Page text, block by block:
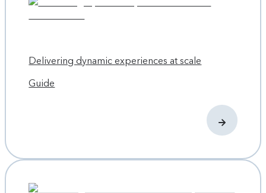
Delivering dynamic experiences at scale
Guide